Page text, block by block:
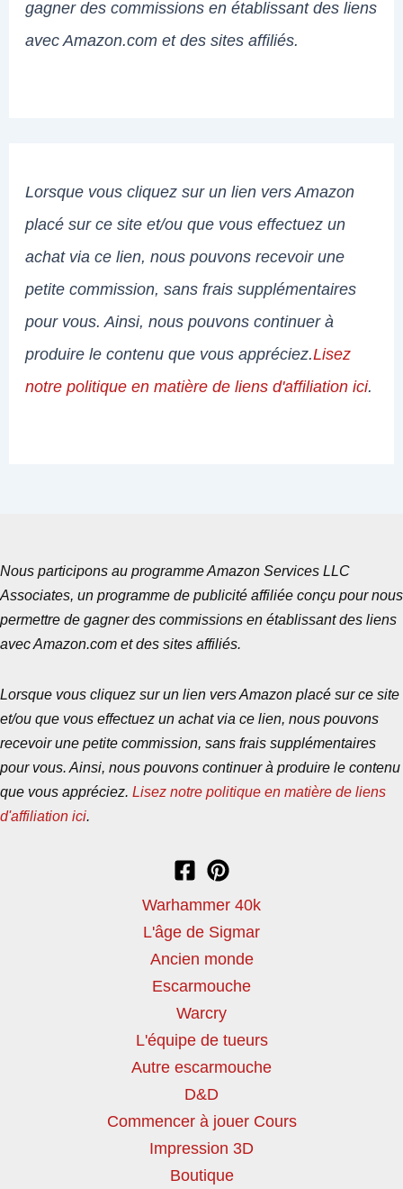
gagner des commissions en établissant des liens
avec Amazon.com et des sites affiliés.
Lorsque vous cliquez sur un lien vers Amazon
placé sur ce site et/ou que vous effectuez un
achat via ce lien, nous pouvons recevoir une
petite commission, sans frais supplémentaires
pour vous. Ainsi, nous pouvons continuer à
produire le contenu que vous appréciez.Lisez
notre politique en matière de liens d'affiliation ici.
Nous participons au programme Amazon Services LLC
Associates, un programme de publicité affiliée conçu pour nous
permettre de gagner des commissions en établissant des liens
avec Amazon.com et des sites affiliés.
Lorsque vous cliquez sur un lien vers Amazon placé sur ce site
et/ou que vous effectuez un achat via ce lien, nous pouvons
recevoir une petite commission, sans frais supplémentaires
pour vous. Ainsi, nous pouvons continuer à produire le contenu
que vous appréciez. Lisez notre politique en matière de liens
d'affiliation ici.
Warhammer 40k
L'âge de Sigmar
Ancien monde
Escarmouche
Warcry
L'équipe de tueurs
Autre escarmouche
D&D
Commencer à jouer Cours
Impression 3D
Boutique